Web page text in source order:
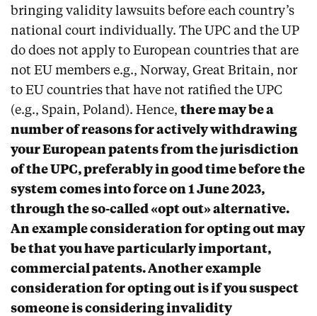
bringing validity lawsuits before each country’s
national court individually. The UPC and the UP
do does not apply to European countries that are
not EU members e.g., Norway, Great Britain, nor
to EU countries that have not ratified the UPC
(e.g., Spain, Poland). Hence, there may be a
number of reasons for actively withdrawing
your European patents from the jurisdiction
of the UPC, preferably in good time before the
system comes into force on 1 June 2023,
through the so-called «opt out» alternative.
An example consideration for opting out may
be that you have particularly important,
commercial patents. Another example
consideration for opting out is if you suspect
someone is considering invalidity